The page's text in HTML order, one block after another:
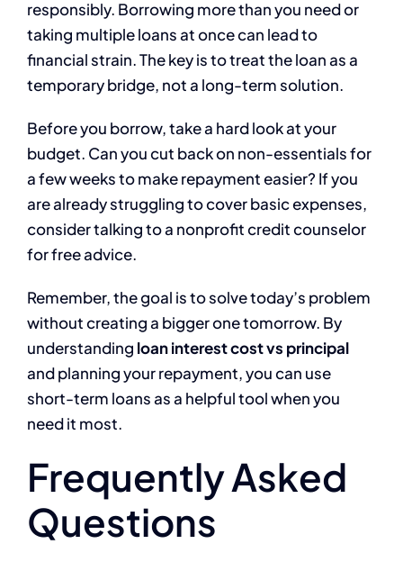
responsibly. Borrowing more than you need or
taking multiple loans at once can lead to
financial strain. The key is to treat the loan as a
temporary bridge, not a long-term solution.
Before you borrow, take a hard look at your
budget. Can you cut back on non-essentials for
a few weeks to make repayment easier? If you
are already struggling to cover basic expenses,
consider talking to a nonprofit credit counselor
for free advice.
Remember, the goal is to solve today’s problem
without creating a bigger one tomorrow. By
understanding loan interest cost vs principal
and planning your repayment, you can use
short-term loans as a helpful tool when you
need it most.
Frequently Asked
Questions